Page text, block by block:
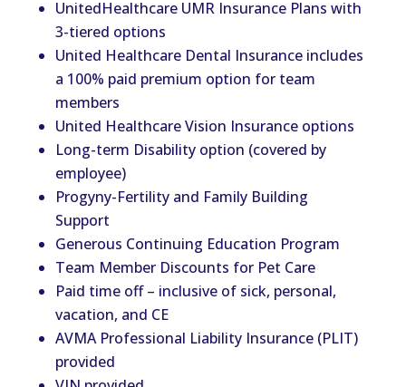
UnitedHealthcare UMR Insurance Plans with
3-tiered options
United Healthcare Dental Insurance includes
a 100% paid premium option for team
members
United Healthcare Vision Insurance options
Long-term Disability option (covered by
employee)
Progyny-Fertility and Family Building
Support
Generous Continuing Education Program
Team Member Discounts for Pet Care
Paid time off – inclusive of sick, personal,
vacation, and CE
AVMA Professional Liability Insurance (PLIT)
provided